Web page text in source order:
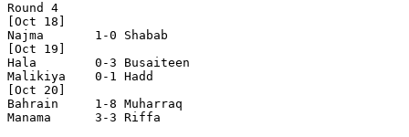
Round 4
[Oct 18]
Najma       1-0 Shabab
[Oct 19]
Hala        0-3 Busaiteen
Malikiya    0-1 Hadd
[Oct 20]
Bahrain     1-8 Muharraq
Manama      3-3 Riffa